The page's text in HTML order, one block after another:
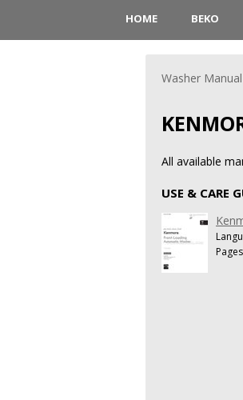
HOME BEKO
Washer Manual
All available
USE & CARE